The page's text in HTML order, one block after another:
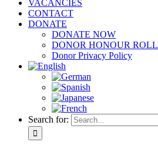
VACANCIES
CONTACT
DONATE
DONATE NOW
DONOR HONOUR ROLL
Donor Privacy Policy
Search for: